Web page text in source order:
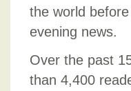
the world
evening news.
Over the past
than 4,400